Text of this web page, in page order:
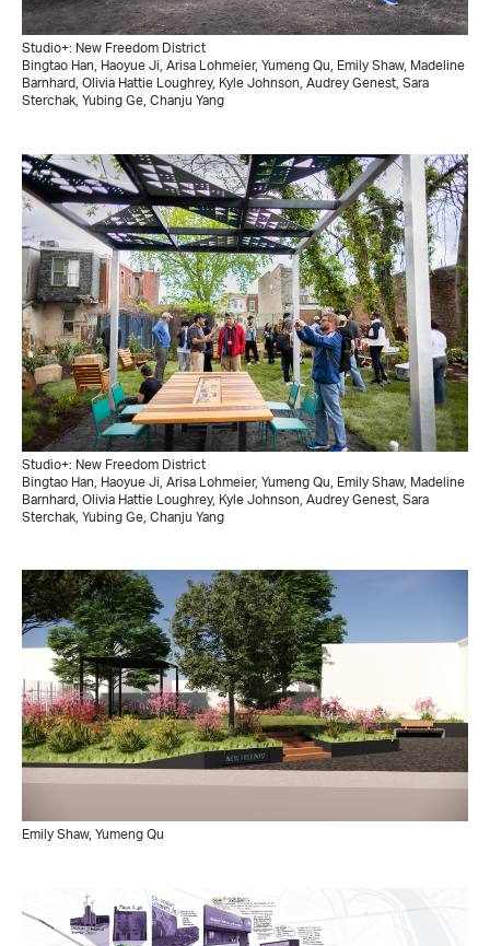
Studio+: New Freedom District
Bingtao Han, Haoyue Ji, Arisa Lohmeier, Yumeng Qu, Emily Shaw, Madeline
Barnhard, Olivia Hattie Loughrey, Kyle Johnson, Audrey Genest, Sara
Sterchak, Yubing Ge, Chanju Yang
Studio+: New Freedom District
Bingtao Han, Haoyue Ji, Arisa Lohmeier, Yumeng Qu, Emily Shaw, Madeline
Barnhard, Olivia Hattie Loughrey, Kyle Johnson, Audrey Genest, Sara
Sterchak, Yubing Ge, Chanju Yang
Emily Shaw, Yumeng Qu